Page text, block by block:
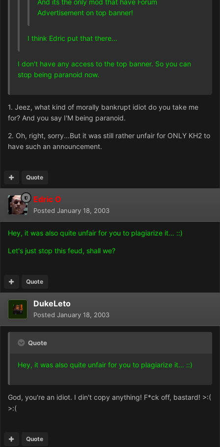
And its the only mod that have Forum
Advertisement on top banner!
I think Edric put that there...
I don't have any access to the top banner. So you can
stop being paranoid now.
1. Jeez, what kind of morally bankrupt idiot do you take me
for? And you say I'M being paranoid.
2. Oh, right, sorry...But it was still rather unfair for ONLY KH2 to
have such an announcement.
Quote
Edric O
Posted January 18, 2003
Hey, it was also quite unfair for you to plagiarize it... ::)
Let's just stop this feud, shall we?
Quote
DukeLeto
Posted January 18, 2003
Quote
Hey, it was also quite unfair for you to plagiarize it... ::)
God, you're an idiot. I din't copy anything! F*ck off, bastard! >:(
>:(
Quote